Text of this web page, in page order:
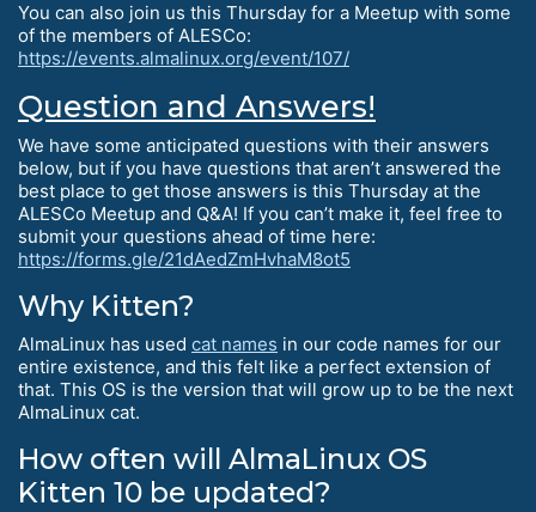
You can also join us this Thursday for a Meetup with some
of the members of ALESCo:
https://events.almalinux.org/event/107/
Question and Answers!
We have some anticipated questions with their answers
below, but if you have questions that aren’t answered the
best place to get those answers is this Thursday at the
ALESCo Meetup and Q&A! If you can’t make it, feel free to
submit your questions ahead of time here:
https://forms.gle/21dAedZmHvhaM8ot5
Why Kitten?
AlmaLinux has used cat names in our code names for our
entire existence, and this felt like a perfect extension of
that. This OS is the version that will grow up to be the next
AlmaLinux cat.
How often will AlmaLinux OS
Kitten 10 be updated?